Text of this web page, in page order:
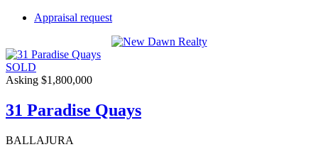
Appraisal request
SOLD
Asking $1,800,000
31 Paradise Quays
BALLAJURA